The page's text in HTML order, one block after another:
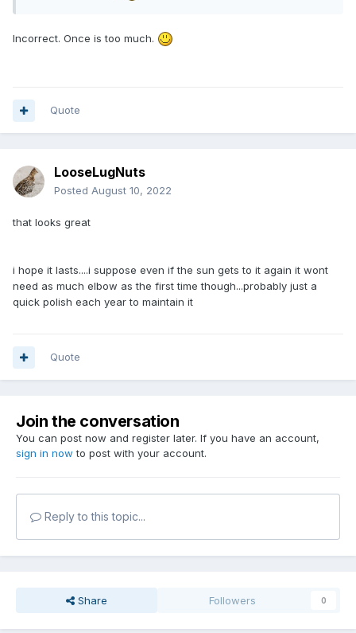
Incorrect. Once is too much.
Quote
LooseLugNuts
Posted August 10, 2022
that looks great
i hope it lasts....i suppose even if the sun gets to it again it wont
need as much elbow as the first time though...probably just a
quick polish each year to maintain it
Quote
Join the conversation
You can post now and register later. If you have an account,
sign in now to post with your account.
Reply to this topic...
Share Followers 0